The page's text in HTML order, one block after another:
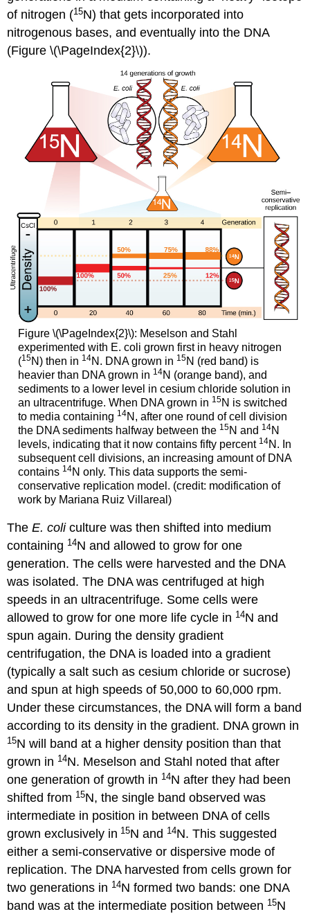
of nitrogen (15N) that gets incorporated into
nitrogenous bases, and eventually into the DNA
(Figure \(\PageIndex{2}\)).
Figure \(\PageIndex{2}\): Meselson and Stahl
experimented with E. coli grown first in heavy nitrogen
(15N) then in 14N. DNA grown in 15N (red band) is
heavier than DNA grown in 14N (orange band), and
sediments to a lower level in cesium chloride solution in
an ultracentrifuge. When DNA grown in 15N is switched
to media containing 14N, after one round of cell division
the DNA sediments halfway between the 15N and 14N
levels, indicating that it now contains fifty percent 14N. In
subsequent cell divisions, an increasing amount of DNA
contains 14N only. This data supports the semi-
conservative replication model. (credit: modification of
work by Mariana Ruiz Villareal)
TheE. coliculture was then shifted into medium
containing 14N and allowed to grow for one
generation. The cells were harvested and the DNA
was isolated. The DNA was centrifuged at high
speeds in an ultracentrifuge. Some cells were
allowed to grow for one more life cycle in 14N and
spun again. During the density gradient
centrifugation, the DNA is loaded into a gradient
(typically a salt such as cesium chloride or sucrose)
and spun at high speeds of 50,000 to 60,000 rpm.
Under these circumstances, the DNA will form a band
according to its density in the gradient. DNA grown in
15N will band at a higher density position than that
grown in 14N. Meselson and Stahl noted that after
one generation of growth in 14N after they had been
shifted from 15N, the single band observed was
intermediate in position in between DNA of cells
grown exclusively in 15N and 14N. This suggested
either a semi-conservative or dispersive mode of
replication. The DNA harvested from cells grown for
two generations in 14N formed two bands: one DNA
band was at the intermediate position between 15N